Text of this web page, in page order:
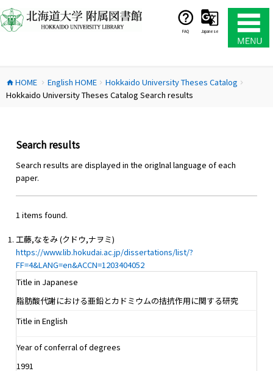
ン
テ
ス
キ
FAQ Japanese
home HOME chevron_right English HOMEchevron_right Hokkaido University Theses Catalog chevron_right
Hokkaido University Theses Catalog Search results
Search results
Search results are displayed in the origlnal language of each
paper.
1 items found.
工藤,なをみ (クドウ,ナヲミ)
https://www.lib.hokudai.ac.jp/dissertations/list/?
FF=4&LANG=en&ACCN=1203404052
Title in Japanese
脂肪酸代謝における亜鉛とカドミウムの拮抗作用に関する研究
Title in English
Year of conferral of degrees
1991